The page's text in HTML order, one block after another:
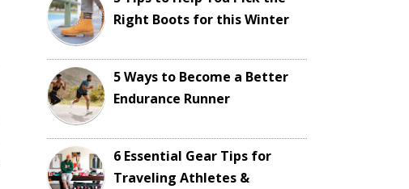
Right Boots for this Winter
5 Ways to Become a Better
Endurance Runner
6 Essential Gear Tips for
Traveling Athletes &